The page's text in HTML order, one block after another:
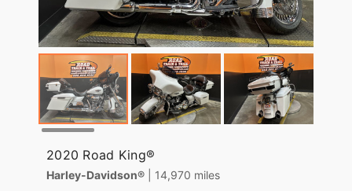
2020 Road King®
Harley-Davidson® | 14,970 miles